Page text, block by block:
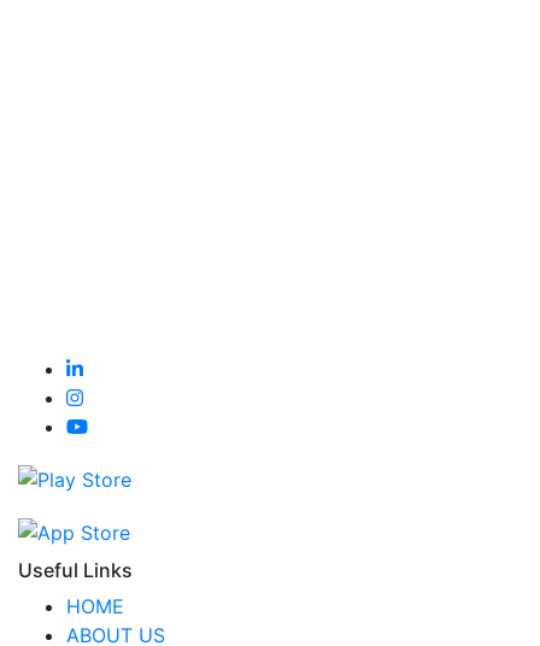
Useful Links
HOME
ABOUT US